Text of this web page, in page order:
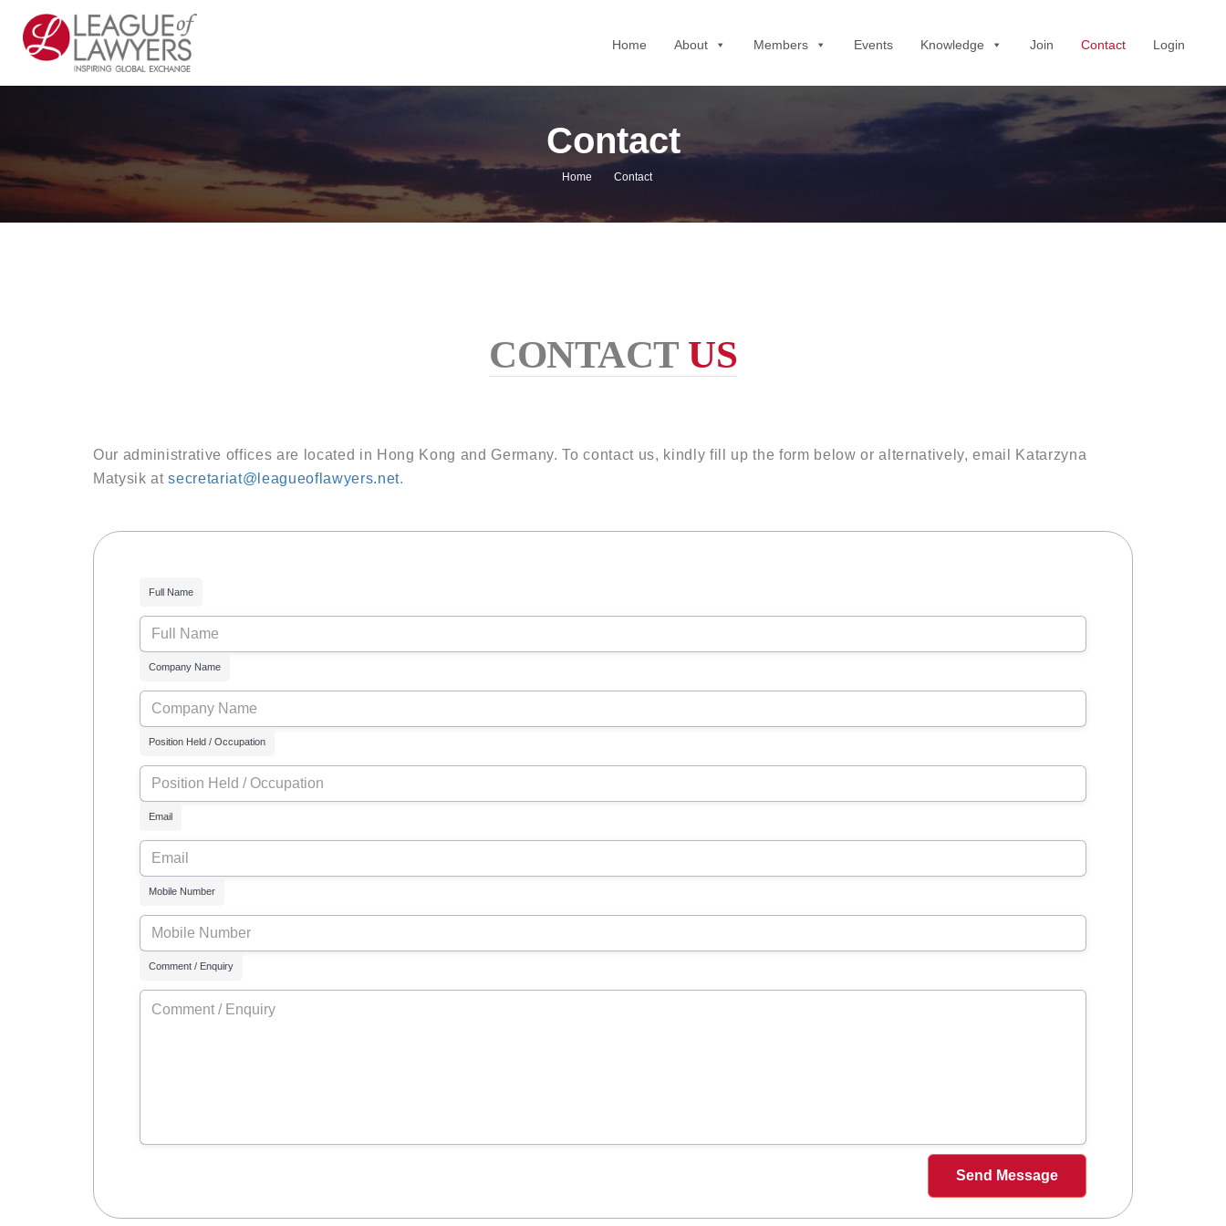
Home About Members Events Knowledge Join Contact Login
Contact
Home Contact
CONTACTUS
Our administrative offices are located in Hong Kong and Germany. To contact us, kindly fill up the form below or alternatively, email Katarzyna
Matysik atsecretariat@leagueoflawyers.net.
Full Name
Company Name
Position Held / Occupation
Email
Mobile Number
Comment / Enquiry